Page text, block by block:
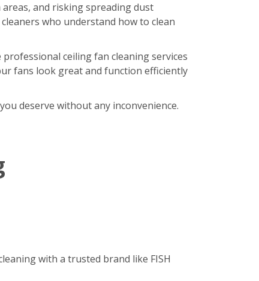
and risking spreading dust
who understand how to clean
ceiling fan cleaning services
fans look great and function efficiently
deserve without any inconvenience.
with a trusted brand like FISH